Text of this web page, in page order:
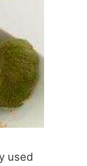
used